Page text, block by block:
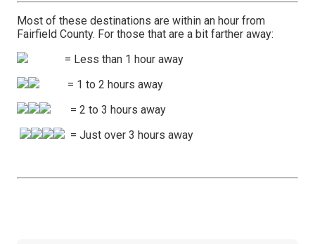
Most of these destinations are within an hour from
Fairfield County. For those that are a bit farther away:
= Less than 1 hour away
= 1 to 2 hours away
= 2 to 3 hours away
= Just over 3 hours away